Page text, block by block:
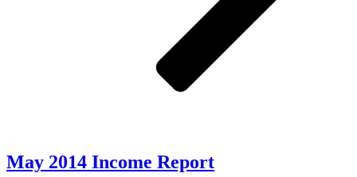
May 2014 Income Report